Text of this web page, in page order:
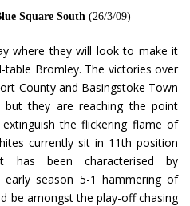
Square South (26/3/09)
where they will look to make it
Bromley. The victories over
County and Basingstoke Town
they are reaching the point
the flickering flame of
currently sit in 11th position
has been characterised by
season 5-1 hammering of
be amongst the play-off chasing